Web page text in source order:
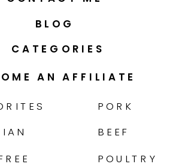
CATEGORIES
BLOG
BEEF
POULTRY
PORK
AN AFFILIATE